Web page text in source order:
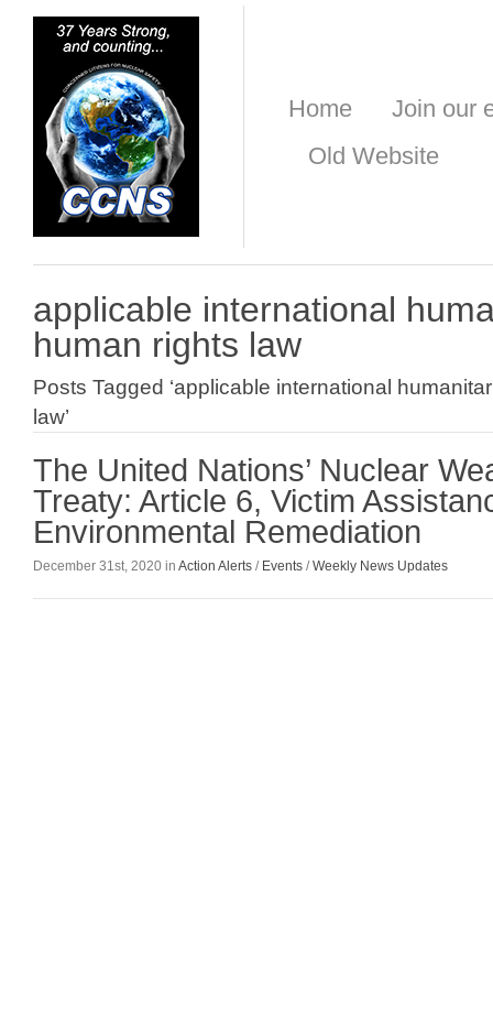
Home
Join our
Old Website
applicable international
human rights law
Posts Tagged ‘applicable international
law’
The United Nations’ Nuclear
Treaty: Article 6, Victim
Environmental Remediation
December 31st, 2020 in Action Alerts / Events /Weekly News Updates